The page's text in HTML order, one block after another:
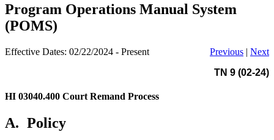
Program Operations Manual System
(POMS)
Effective Dates: 02/22/2024 - Present Previous | Next
TN 9 (02-24)
HI 03040.400 Court Remand Process
A. Policy